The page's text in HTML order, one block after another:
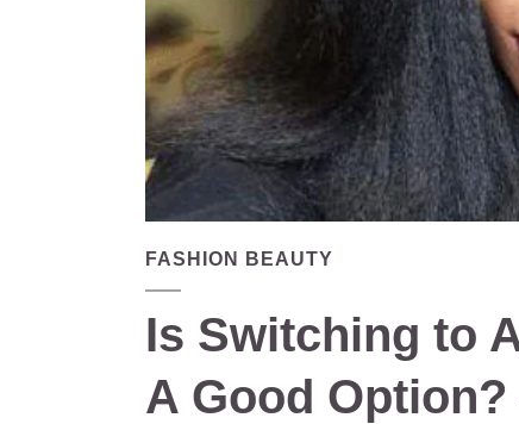
FASHION BEAUTY
Is Switching to
A Good Option?